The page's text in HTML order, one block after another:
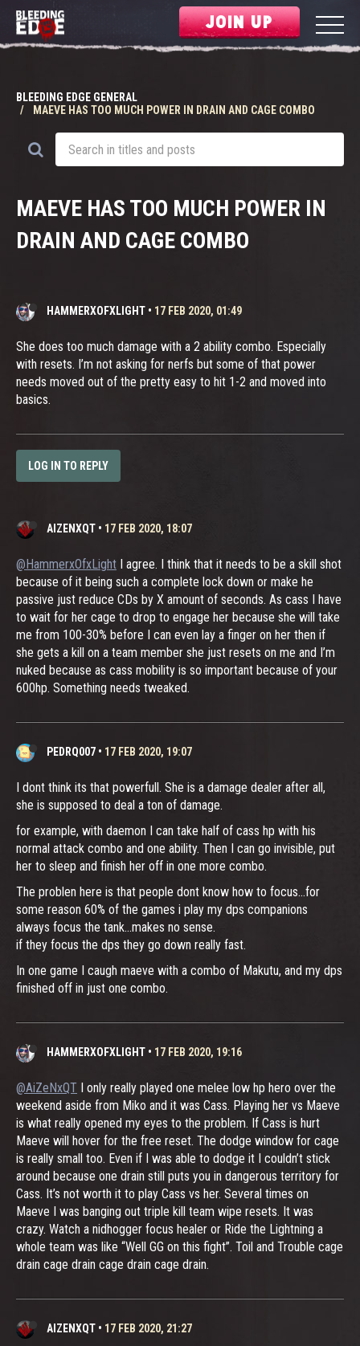
JOIN UP
BLEEDING EDGE GENERAL
MAEVE HAS TOO MUCH POWER IN DRAIN AND CAGE COMBO
MAEVE HAS TOO MUCH POWER IN
DRAIN AND CAGE COMBO
HAMMERXOFXLIGHT • 17 FEB 2020, 01:49
She does too much damage with a 2 ability combo. Especially
with resets. I’m not asking for nerfs but some of that power
needs moved out of the pretty easy to hit 1-2 and moved into
basics.
LOG IN TO REPLY
AIZENXQT • 17 FEB 2020, 18:07
@HammerxOfxLight I agree. I think that it needs to be a skill shot
because of it being such a complete lock down or make he
passive just reduce CDs by X amount of seconds. As cass I have
to wait for her cage to drop to engage her because she will take
me from 100-30% before I can even lay a finger on her then if
she gets a kill on a team member she just resets on me and I’m
nuked because as cass mobility is so important because of your
600hp. Something needs tweaked.
PEDRQ007 • 17 FEB 2020, 19:07
I dont think its that powerfull. She is a damage dealer after all,
she is supposed to deal a ton of damage.
for example, with daemon I can take half of cass hp with his
normal attack combo and one ability. Then I can go invisible, put
her to sleep and finish her off in one more combo.
The problen here is that people dont know how to focus...for
some reason 60% of the games i play my dps companions
always focus the tank...makes no sense.
if they focus the dps they go down really fast.
In one game I caugh maeve with a combo of Makutu, and my dps
finished off in just one combo.
HAMMERXOFXLIGHT • 17 FEB 2020, 19:16
@AiZeNxQT I only really played one melee low hp hero over the
weekend aside from Miko and it was Cass. Playing her vs Maeve
is what really opened my eyes to the problem. If Cass is hurt
Maeve will hover for the free reset. The dodge window for cage
is really small too. Even if I was able to dodge it I couldn’t stick
around because one drain still puts you in dangerous territory for
Cass. It’s not worth it to play Cass vs her. Several times on
Maeve I was banging out triple kill team wipe resets. It was
crazy. Watch a nidhogger focus healer or Ride the Lightning a
whole team was like “Well GG on this fight”. Toil and Trouble cage
drain cage drain cage drain cage drain.
AIZENXQT • 17 FEB 2020, 21:27